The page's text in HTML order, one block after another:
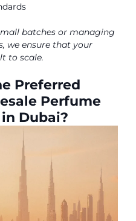
batches or managing
we ensure that your
to scale.
Preferred
Perfume
Dubai?